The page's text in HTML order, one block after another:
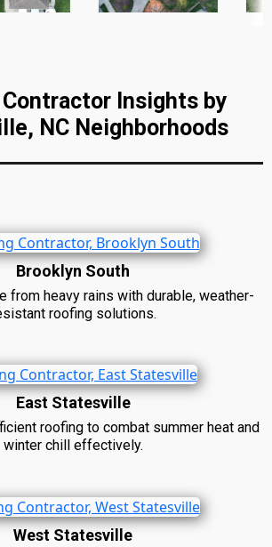
Contractor Insights by
NC Neighborhoods
Brooklyn South
from heavy rains with durable, weather-
roofing solutions.
East Statesville
roofing to combat summer heat and
winter chill effectively.
West Statesville